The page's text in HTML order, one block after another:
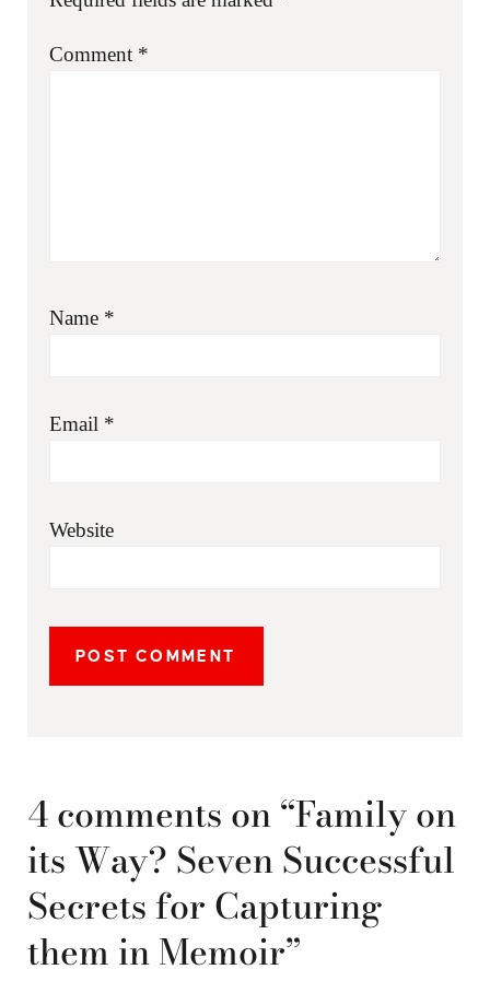
Comment *
Name *
Email *
Website
4 comments on “Family on
its Way? Seven Successful
Secrets for Capturing
them in Memoir”